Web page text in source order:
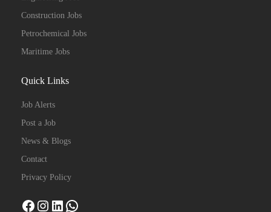
Construction Jobs
Petrochemical Jobs
Maritime Jobs
Quick Links
Job Alerts
Post a Job
News & Blogs
Contact
Privacy Policy
Facebook
Instagram
LinkedIn
WhatsApp